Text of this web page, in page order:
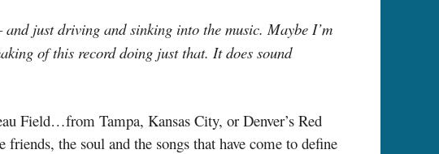
just driving and sinking into the music. Maybe I’m
of this record doing just that. It does sound
Field…from Tampa, Kansas City, or Denver’s Red
the soul and the songs that have come to define